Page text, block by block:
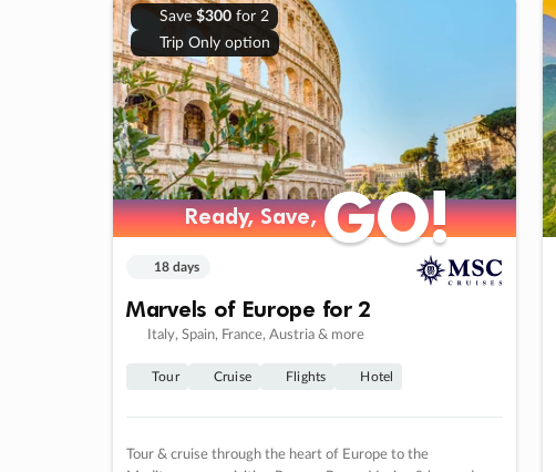
Save $300for 2
Trip Only option
Ready, Save,GO!
Ready, Save,GO!
18 days
Marvels of Europe for 2
Italy, Spain, France, Austria & more
Tour Cruise Flights Hotel
Tour & cruise through the heart of Europe to the